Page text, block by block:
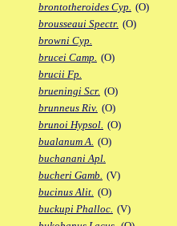
brontotheroides Cyp. (O)
brousseaui Spectr. (O)
browni Cyp.
brucei Camp. (O)
brucii Fp.
brueningi Scr. (O)
brunneus Riv. (O)
brunoi Hypsol. (O)
bualanum A. (O)
buchanani Apl.
bucheri Gamb. (V)
bucinus Alit. (O)
buckupi Phalloc. (V)